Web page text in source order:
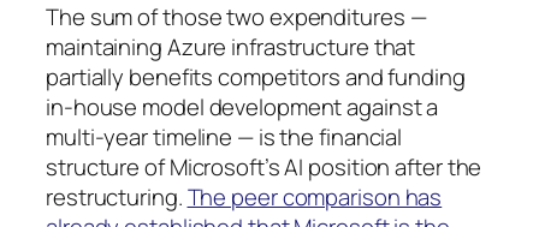
The sum of those two expenditures —
maintaining Azure infrastructure that
partially benefits competitors and funding
in-house model development against a
multi-year timeline — is the financial
structure of Microsoft’s AI position after the
restructuring.The peer comparison has